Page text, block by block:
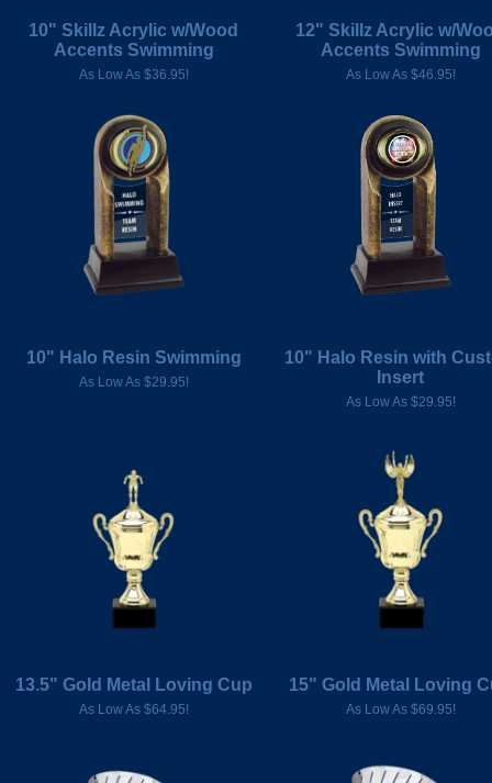
10" Skillz Acrylic w/Wood
Accents Swimming
As Low As $36.95!
12" Skillz Acrylic w/
Accents Swimming
As Low As $46.95!
10" Halo Resin Swimming
As Low As $29.95!
10" Halo Resin with
Insert
As Low As $29.95!
13.5" Gold Metal Loving Cup
As Low As $64.95!
15" Gold Metal Loving
As Low As $69.95!